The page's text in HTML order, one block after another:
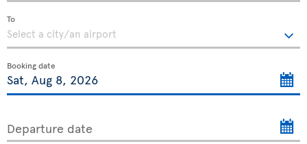
To
Booking date
Departure date